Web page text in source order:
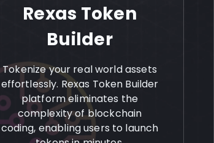
Rexas Token
Builder
Tokenize your real world assets
effortlessly. Rexas Token Builder
platform eliminates the
complexity of blockchain
coding, enabling users to launch